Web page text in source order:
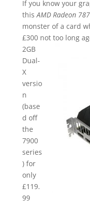
If you know your
thisAMD Radeon
monster of a card
£300 not too long
2GB
Dual-
X
versio
n
(base
d off
the
7900
series
) for
only
£119.
99